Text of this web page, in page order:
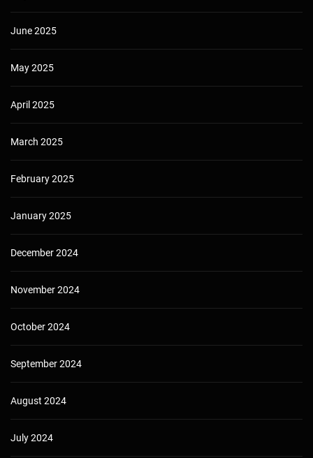
June 2025
May 2025
April 2025
March 2025
February 2025
January 2025
December 2024
November 2024
October 2024
September 2024
August 2024
July 2024